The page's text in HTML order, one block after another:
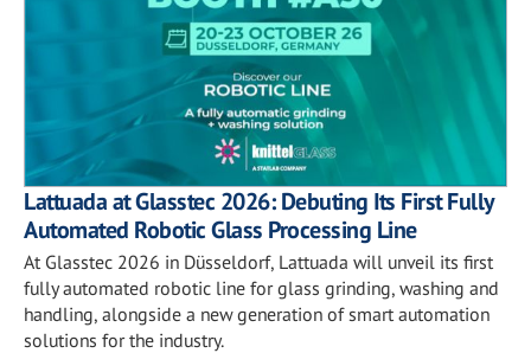
Lattuada at Glasstec 2026: Debuting Its First Fully
Automated Robotic Glass Processing Line
At Glasstec 2026 in Düsseldorf, Lattuada will unveil its first
fully automated robotic line for glass grinding, washing and
handling, alongside a new generation of smart automation
solutions for the industry.